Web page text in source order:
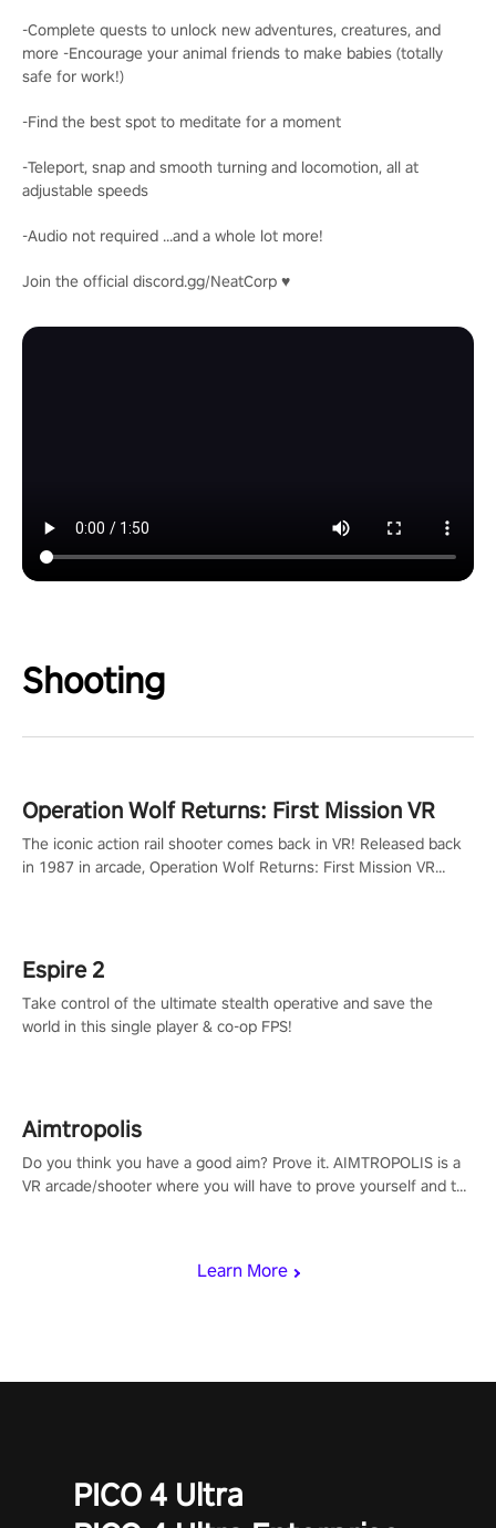
-Complete quests to unlock new adventures, creatures, and
more -Encourage your animal friends to make babies (totally
safe for work!)
-Find the best spot to meditate for a moment
-Teleport, snap and smooth turning and locomotion, all at
adjustable speeds
-Audio not required ...and a whole lot more!
Join the official discord.gg/NeatCorp ♥
Shooting
Learn More
Operation Wolf Returns: First Mission VR
The iconic action rail shooter comes back in VR! Released back
in 1987 in arcade, Operation Wolf Returns: First Mission VR
Espire 2
Take control of the ultimate stealth operative and save the
world in this single player & co-op FPS!
Aimtropolis
Do you think you have a good aim? Prove it. AIMTROPOLIS is a
VR arcade/shooter where you will have to prove yourself and the
PICO 4 Ultra